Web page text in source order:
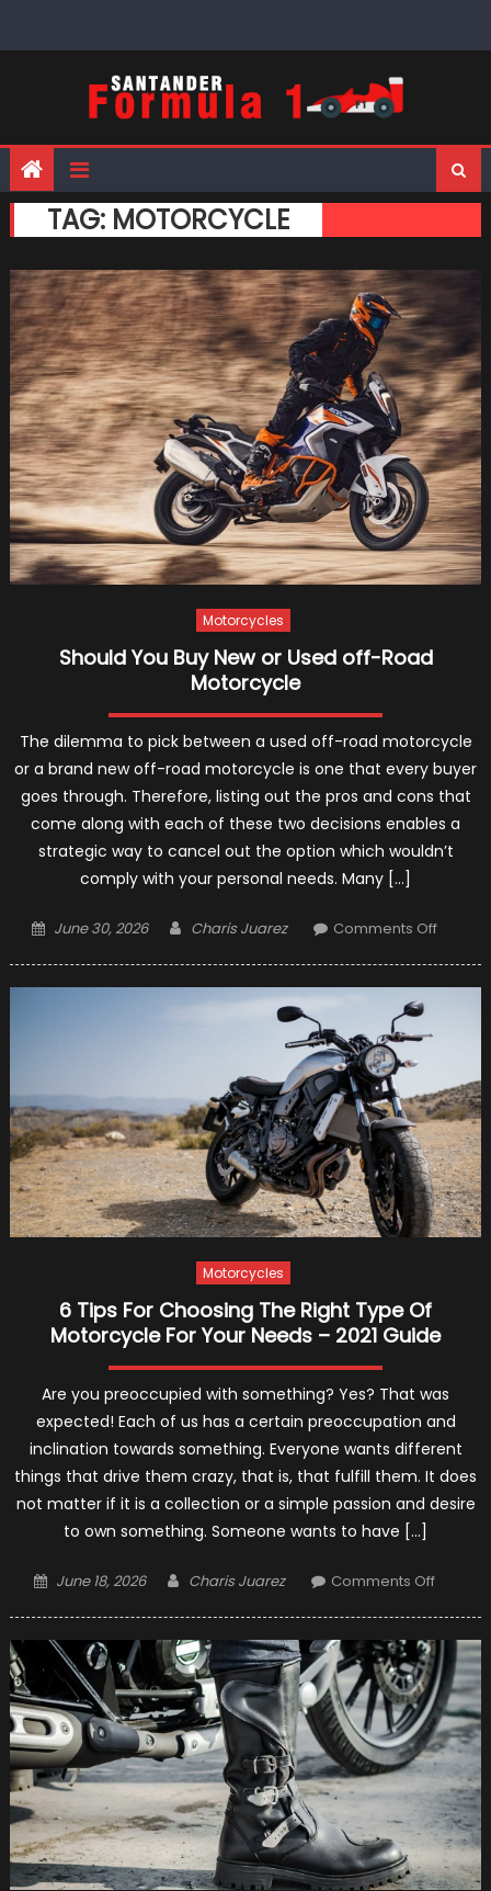
TAG: MOTORCYCLE
Motorcycles
Should You Buy New or Used off-Road
Motorcycle
The dilemma to pick between a used off-road motorcycle
or a brand new off-road motorcycle is one that every buyer
goes through. Therefore, listing out the pros and cons that
come along with each of these two decisions enables a
strategic way to cancel out the option which wouldn’t
comply with your personal needs. Many […]
Posted
June 30, 2026 Author
Charis Juarez Comments Offon
Used
off-
Road
Motorcycles
6 Tips For Choosing The Right Type Of
Motorcycle For Your Needs – 2021 Guide
Are you preoccupied with something? Yes? That was
expected! Each of us has a certain preoccupation and
inclination towards something. Everyone wants different
things that drive them crazy, that is, that fulfill them. It does
not matter if it is a collection or a simple passion and desire
to own something. Someone wants to have […]
Posted
June 18, 2026 Author
Charis Juarez Comments Offon
For
The
Right
Type
Of
For
Your
Needs